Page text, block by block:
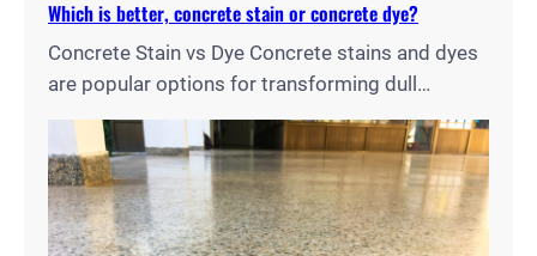
Which is better, concrete stain or concrete dye?
Concrete Stain vs Dye Concrete stains and dyes
are popular options for transforming dull
concrete surfaces, but choosing between them
can be challenging. As reported by Paradigm
Concrete, concrete stains penetrate the
substrate to create long-lasting color changes,
while dyes offer vibrant hues and easier